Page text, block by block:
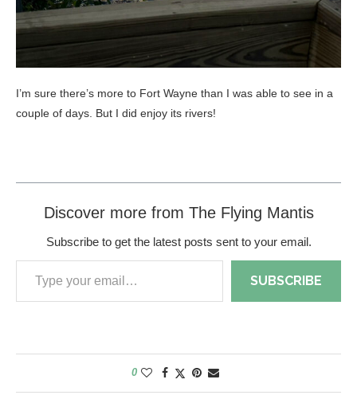
I’m sure there’s more to Fort Wayne than I was able to see in a
couple of days. But I did enjoy its rivers!
Discover more from The Flying Mantis
Subscribe to get the latest posts sent to your email.
SUBSCRIBE
0